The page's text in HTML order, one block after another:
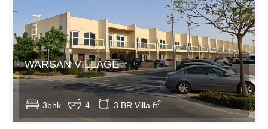
View More
WARSAN VILLAGE
3bhk 4 3 BR Villa ft2
AED / Daily
AED / Weekly